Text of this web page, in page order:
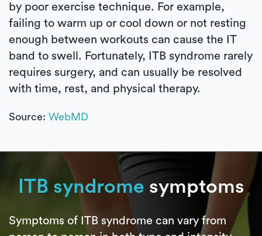
by poor exercise technique. For example,
failing to warm up or cool down or not resting
enough between workouts can cause the IT
band to swell. Fortunately, ITB syndrome rarely
requires surgery, and can usually be resolved
with time, rest, and physical therapy.
Source: WebMD
ITB syndrome symptoms
Symptoms of ITB syndrome can vary from